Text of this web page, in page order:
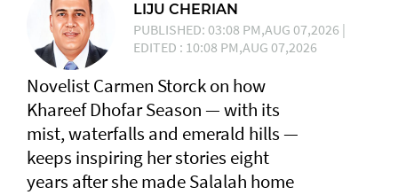
LIJU CHERIAN
PUBLISHED: 03:08 PM,AUG 07,2026 |
EDITED : 10:08 PM,AUG 07,2026
Novelist Carmen Storck on how
Khareef Dhofar Season — with its
mist, waterfalls and emerald hills —
keeps inspiring her stories eight
years after she made Salalah home